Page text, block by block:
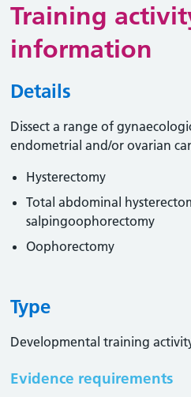
Training
information
Details
Dissect a range of
endometrial and/or ovarian
Hysterectomy
Total abdominal
salpingoophorectomy
Oophorectomy
Type
Developmental training
Evidence requirements